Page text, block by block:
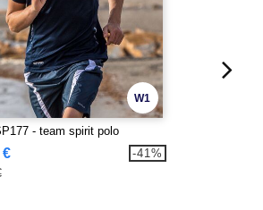
W1
- team spirit polo
€ -41%